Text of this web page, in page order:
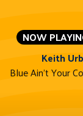
NOW
Keith
Blue Ain't Your